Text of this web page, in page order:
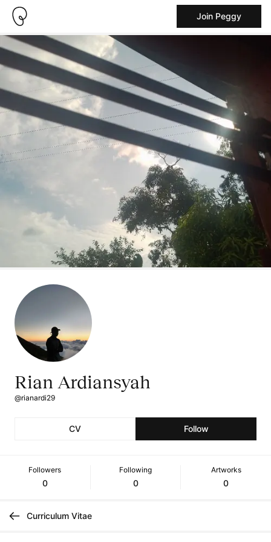
Join Peggy
Rian Ardiansyah
@rianardi29
CV Follow
Followers
0
Following
0
Artworks
0
Curriculum Vitae